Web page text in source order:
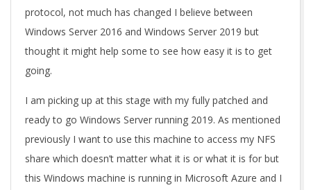
protocol, not much has changed I believe between
Windows Server 2016 and Windows Server 2019 but
thought it might help some to see how easy it is to get
going.
I am picking up at this stage with my fully patched and
ready to go Windows Server running 2019. As mentioned
previously I want to use this machine to access my NFS
share which doesn’t matter what it is or what it is for but
this Windows machine is running in Microsoft Azure and I